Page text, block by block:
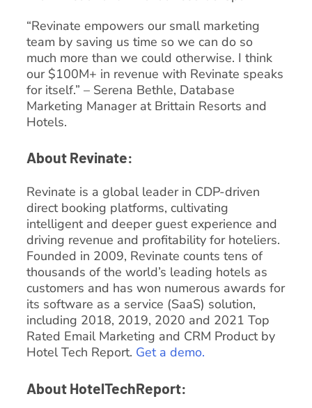
“Revinate empowers our small marketing
team by saving us time so we can do so
much more than we could otherwise. I think
our $100M+ in revenue with Revinate speaks
for itself.” – Serena Bethle, Database
Marketing Manager at Brittain Resorts and
Hotels.
About Revinate:
Revinate is a global leader in CDP-driven
direct booking platforms, cultivating
intelligent and deeper guest experience and
driving revenue and profitability for hoteliers.
Founded in 2009, Revinate counts tens of
thousands of the world’s leading hotels as
customers and has won numerous awards for
its software as a service (SaaS) solution,
including 2018, 2019, 2020 and 2021 Top
Rated Email Marketing and CRM Product by
Hotel Tech Report. Get a demo.
About HotelTechReport: